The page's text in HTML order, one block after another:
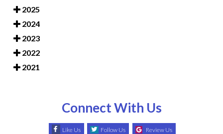
2025
2024
2023
2022
2021
Connect With Us
Like Us Follow Us Review Us